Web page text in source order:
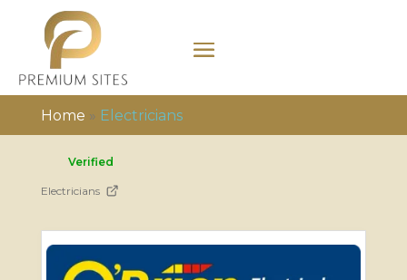
Home » Electricians
Verified
Electricians